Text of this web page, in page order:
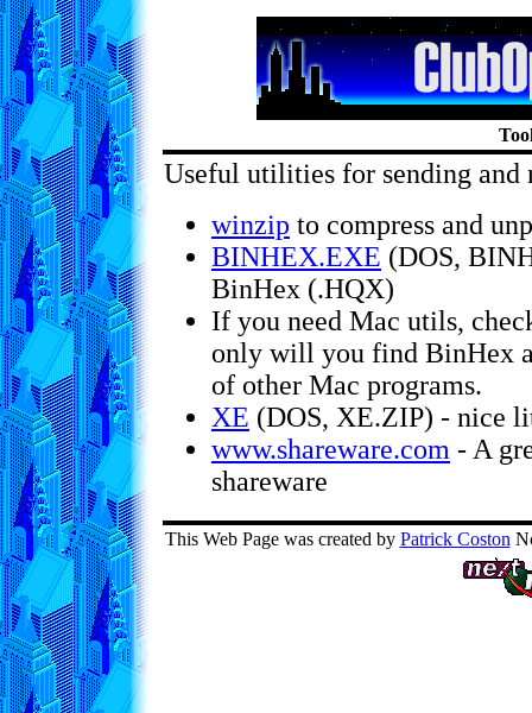
Useful utilities for sending
winzip to compress and
BINHEX.EXE (DOS,
BinHex (.HQX)
If you need Mac utils,
only will you find BinHex
of other Mac programs.
XE (DOS, XE.ZIP) - nice
www.shareware.com - A
shareware
This Web Page was created by Patrick Coston